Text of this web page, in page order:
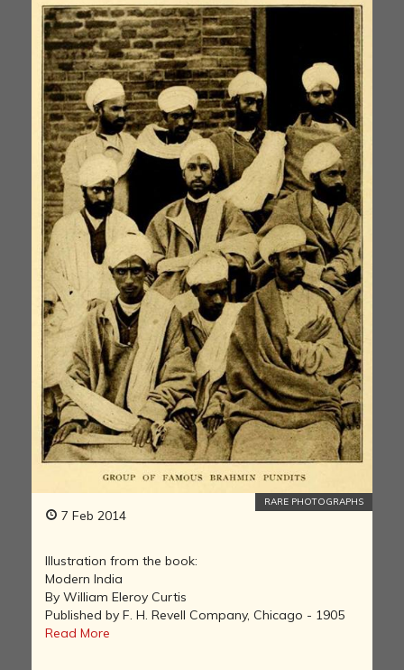
7 Feb 2014
RARE PHOTOGRAPHS
Illustration from the book:
Modern India
By William Eleroy Curtis
Published by F. H. Revell Company, Chicago - 1905
Read More